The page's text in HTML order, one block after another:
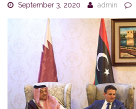
September 3, 2020 admin